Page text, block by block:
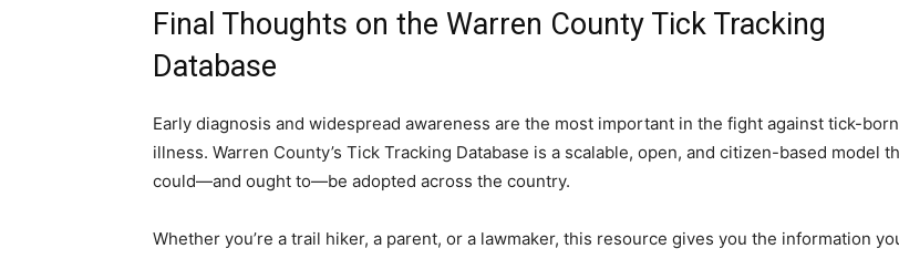
Final Thoughts on the Warren County Tick Tracking
Database
Early diagnosis and widespread awareness are the most important in the fight against tick-
illness. Warren County’s Tick Tracking Database is a scalable, open, and citizen-based model
could—and ought to—be adopted across the country.
Whether you’re a trail hiker, a parent, or a lawmaker, this resource gives you the information